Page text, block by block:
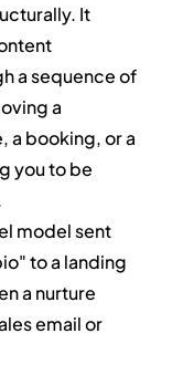
It
a sequence of
a
a booking, or a
you to be
model sent
to a landing
a nurture
email or